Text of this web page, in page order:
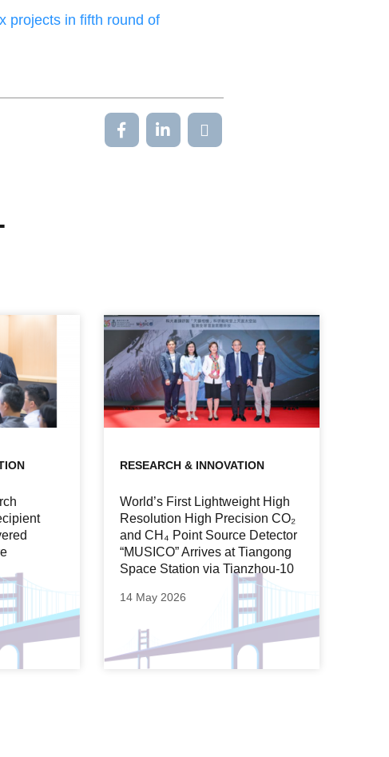
projects in fifth round of
RESEARCH & INNOVATION
World’s First Lightweight High
Resolution High Precision CO₂
and CH₄ Point Source Detector
“MUSICO” Arrives at Tiangong
Space Station via Tianzhou-10
14 May 2026